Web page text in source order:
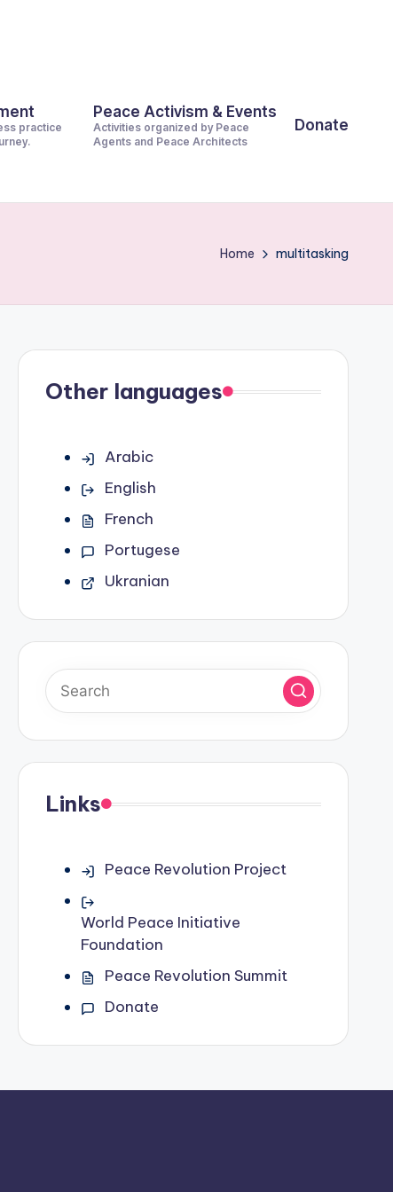
practice
Peace Activism & Events
Activities organized by Peace
Agents and Peace Architects
Donate
Home multitasking
Other languages
Arabic
English
French
Portugese
Ukranian
Links
Peace Revolution Project
World Peace Initiative
Foundation
Peace Revolution Summit
Donate